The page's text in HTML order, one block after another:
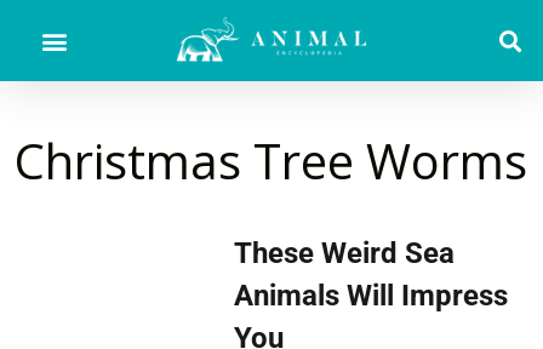
Christmas Tree Worms
These Weird Sea
Animals Will Impress
You